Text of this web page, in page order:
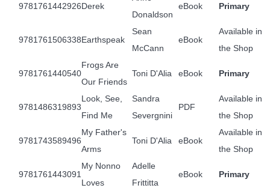
9781761442926Derek
Donaldson
eBook Primary
9781761506338Earthspeak
Sean
McCann
eBook
Available in
the Shop
9781761440540
Frogs Are
Our Friends
Toni D'Alia eBook Primary
9781486319893
Look, See,
Find Me
Sandra
Severgnini
PDF
Available in
the Shop
9781743589496
My Father's
Arms
Toni D'Alia eBook
Available in
the Shop
9781761443091
My Nonno
Loves
Adelle
Frittitta
eBook Primary